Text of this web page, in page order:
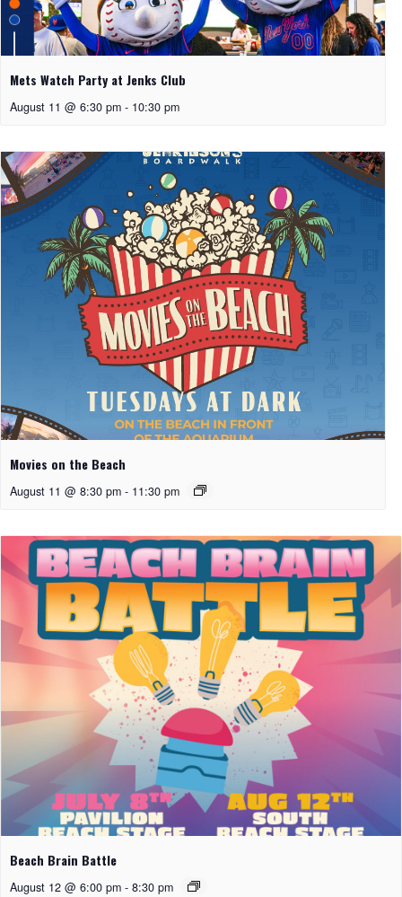
Mets Watch Party at Jenks Club
August 11 @ 6:30 pm - 10:30 pm
Movies on the Beach
August 11 @ 8:30 pm - 11:30 pm
Beach Brain Battle
August 12 @ 6:00 pm - 8:30 pm